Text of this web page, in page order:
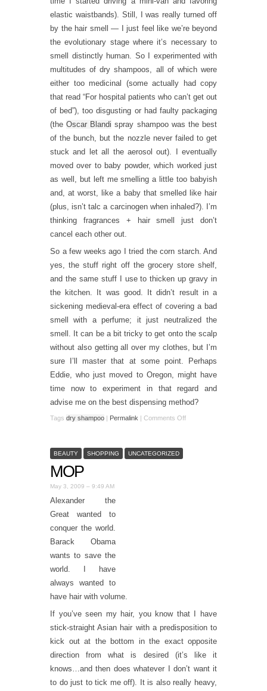
elastic waistbands). Still, I was really turned off
by the hair smell — I just feel like we’re beyond
the evolutionary stage where it’s necessary to
smell distinctly human. So I experimented with
multitudes of dry shampoos, all of which were
either too medicinal (some actually had copy
that read “For hospital patients who can’t get out
of bed”), too disgusting or had faulty packaging
(theOscar Blandi spray shampoo was the best
of the bunch, but the nozzle never failed to get
stuck and let all the aerosol out). I eventually
moved over to baby powder, which worked just
as well, but left me smelling a little too babyish
and, at worst, like a baby that smelled like hair
(plus, isn’t talc a carcinogen when inhaled?). I’m
thinking fragrances + hair smell just don’t
cancel each other out.
So a few weeks ago I tried the corn starch. And
yes, the stuff right off the grocery store shelf,
and the same stuff I use to thicken up gravy in
the kitchen. It was good. It didn’t result in a
sickening medieval-era effect of covering a bad
smell with a perfume; it just neutralized the
smell. It can be a bit tricky to get onto the scalp
without also getting all over my clothes, but I’m
sure I’ll master that at some point. Perhaps
Eddie, who just moved to Oregon, might have
time now to experiment in that regard and
advise me on the best dispensing method?
Tags dry shampoo | Permalink | Comments Off
BEAUTY SHOPPING UNCATEGORIZED
MOP
May 3, 2009 – 9:49 AM
Alexander the
Great wanted to
conquer the world.
Barack Obama
wants to save the
world. I have
always wanted to
have hair with volume.
If you’ve seen my hair, you know that I have
stick-straight Asian hair with a predisposition to
kick out at the bottom in the exact opposite
direction from what is desired (it’s like it
knows…and then does whatever I don’t want it
to do just to tick me off). It is also really heavy,